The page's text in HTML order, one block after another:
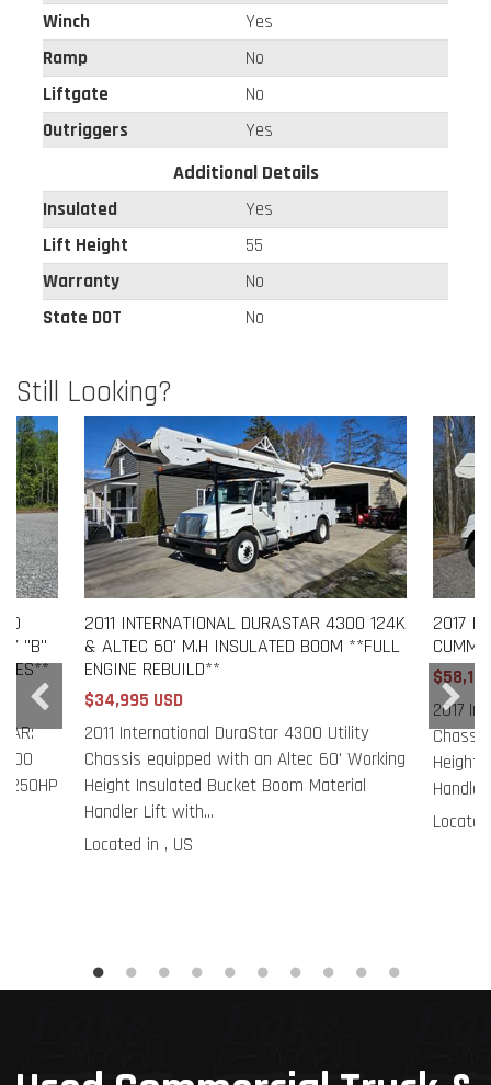
Winch
Yes
Ramp
No
Liftgate
No
Outriggers
Yes
Additional Details
Insulated
Yes
Lift Height
55
Warranty
No
State DOT
No
Still Looking?
"B"
250HP
2011 INTERNATIONAL DURASTAR 4300 124K
& ALTEC 60' M.H INSULATED BOOM **FULL
ENGINE REBUILD**
$34,995 USD
2011 International DuraStar 4300 Utility
Chassis equipped with an Altec 60' Working
Height Insulated Bucket Boom Material
Handler Lift with...
Located in , US
2017
2017
Height